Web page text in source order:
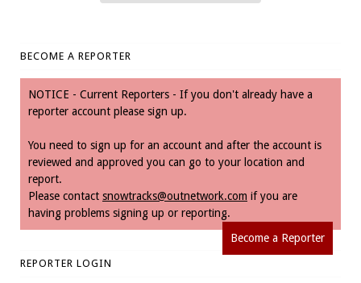
BECOME A REPORTER
NOTICE - Current Reporters - If you don't already have a
reporter account please sign up.
You need to sign up for an account and after the account is
reviewed and approved you can go to your location and
report.
Please contact snowtracks@outnetwork.com if you are
having problems signing up or reporting.
Become a Reporter
REPORTER LOGIN